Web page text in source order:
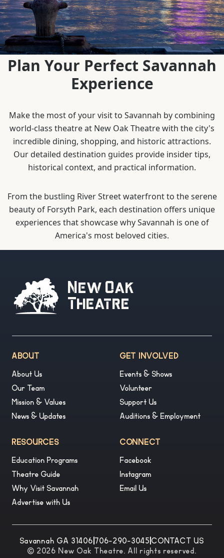
Plan Your Perfect Savannah
Experience
Make the most of your visit to Savannah by combining
world-class theatre at New Oak Theatre with the city's
incredible dining, shopping, and historic attractions.
Our detailed destination guides provide insider tips,
historical context, and practical information.
From the bustling River Street waterfront to the serene
beauty of Forsyth Park, each destination offers unique
experiences that showcase why Savannah is one of
America's most beloved cities.
New Oak
Theatre
ABOUT
About Us
Our Team
Mission & Values
News & Updates
GET INVOLVED
Events & Shows
Volunteer
Support Us
Auditions & Employment
RESOURCES
Education Programs
Theatre Guide
Why Visit Savannah
Advertise with Us
CONNECT
Facebook
Instagram
Email Us
Savannah GA 31406 706-290-3045 |CONTACT US
© 2026 New Oak Theatre. All rights reserved.